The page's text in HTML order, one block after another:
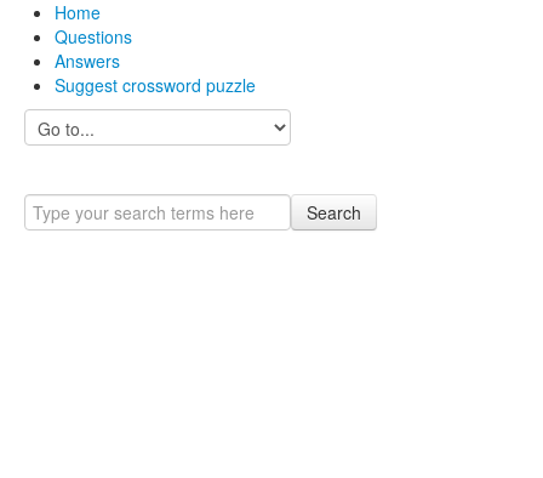
Home
Questions
Answers
Suggest crossword puzzle
Search